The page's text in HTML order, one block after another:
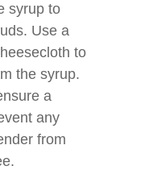
syrup to
Use a
to
the syrup.
a
any
from